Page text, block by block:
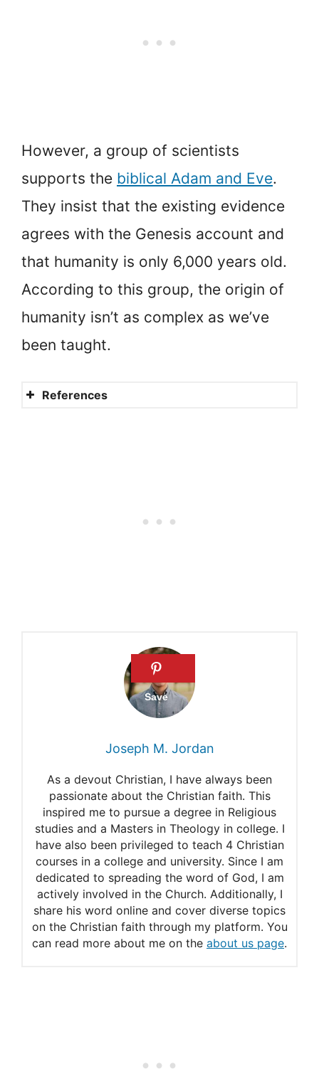
However, a group of scientists
supports the biblical Adam and Eve.
They insist that the existing evidence
agrees with the Genesis account and
that humanity is only 6,000 years old.
According to this group, the origin of
humanity isn’t as complex as we’ve
been taught.
References
Uncovered | Live Science
What Genetics Says About
Adam and Eve – Article –
God, Family, and Genetics –
A Biblical Perspective – Kolbe
Center for the Study of
Creation
A weakly structured stem for
human origins in Africa |
Nature
Joseph M. Jordan
As a devout Christian, I have always been
passionate about the Christian faith. This
inspired me to pursue a degree in Religious
studies and a Masters in Theology in college. I
have also been privileged to teach 4 Christian
courses in a college and university. Since I am
dedicated to spreading the word of God, I am
actively involved in the Church. Additionally, I
share his word online and cover diverse topics
on the Christian faith through my platform. You
can read more about me on the about us page.